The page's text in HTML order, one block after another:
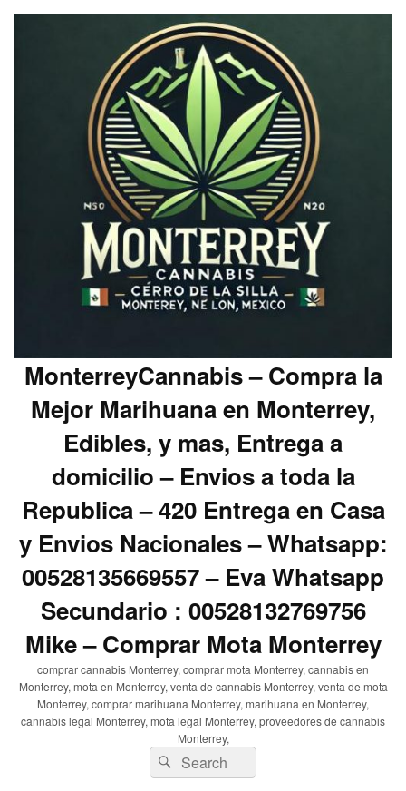
MonterreyCannabis – Compra la
Mejor Marihuana en Monterrey,
Edibles, y mas, Entrega a
domicilio – Envios a toda la
Republica – 420 Entrega en Casa
y Envios Nacionales – Whatsapp:
00528135669557 – Eva Whatsapp
Secundario : 00528132769756
Mike – Comprar Mota Monterrey
comprar cannabis Monterrey, comprar mota Monterrey, cannabis en
Monterrey, mota en Monterrey, venta de cannabis Monterrey, venta de mota
Monterrey, comprar marihuana Monterrey, marihuana en Monterrey,
cannabis legal Monterrey, mota legal Monterrey, proveedores de cannabis
Monterrey,
Search
for:
Search